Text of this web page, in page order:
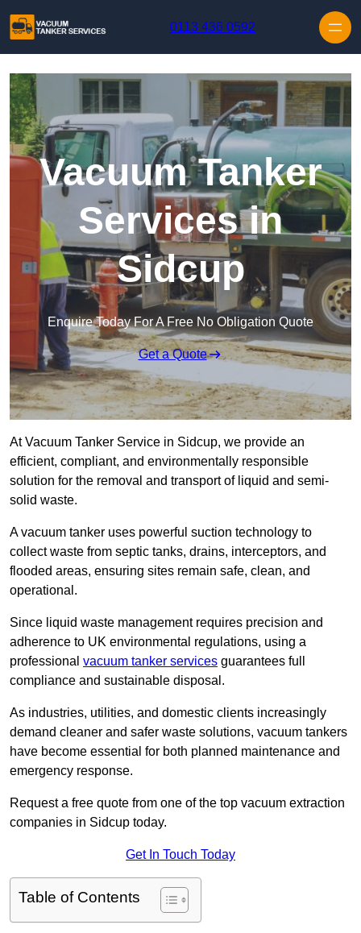
0113 436 0592
Vacuum Tanker
Services in
Sidcup
Enquire Today For A Free No Obligation Quote
Get a Quote
At Vacuum Tanker Service in Sidcup, we provide an
efficient, compliant, and environmentally responsible
solution for the removal and transport of liquid and semi-
solid waste.
A vacuum tanker uses powerful suction technology to
collect waste from septic tanks, drains, interceptors, and
flooded areas, ensuring sites remain safe, clean, and
operational.
Since liquid waste management requires precision and
adherence to UK environmental regulations, using a
professional vacuum tanker services guarantees full
compliance and sustainable disposal.
As industries, utilities, and domestic clients increasingly
demand cleaner and safer waste solutions, vacuum tankers
have become essential for both planned maintenance and
emergency response.
Request a free quote from one of the top vacuum extraction
companies in Sidcup today.
Get In Touch Today
Table of Contents